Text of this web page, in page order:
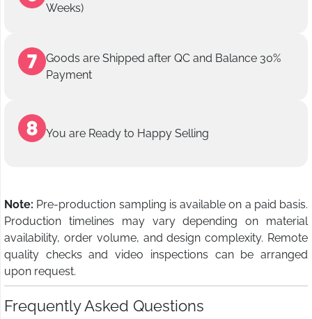
Weeks)
Goods are Shipped after QC and Balance 30%
Payment
You are Ready to Happy Selling
Note: Pre-production sampling is available on a paid basis.
Production timelines may vary depending on material
availability, order volume, and design complexity. Remote
quality checks and video inspections can be arranged
upon request.
Frequently Asked Questions